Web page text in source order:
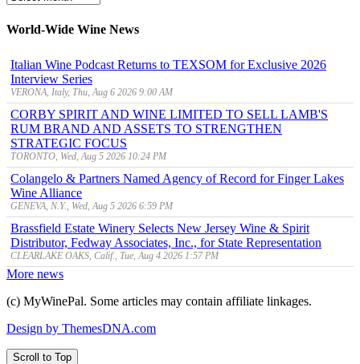
World-Wide Wine News
Italian Wine Podcast Returns to TEXSOM for Exclusive 2026
Interview Series
VERONA, Italy, Thu, Aug 6 2026 9:00 AM
CORBY SPIRIT AND WINE LIMITED TO SELL LAMB'S
RUM BRAND AND ASSETS TO STRENGTHEN
STRATEGIC FOCUS
TORONTO, Wed, Aug 5 2026 10:24 PM
Colangelo & Partners Named Agency of Record for Finger Lakes
Wine Alliance
GENEVA, N.Y., Wed, Aug 5 2026 6:59 PM
Brassfield Estate Winery Selects New Jersey Wine & Spirit
Distributor, Fedway Associates, Inc., for State Representation
CLEARLAKE OAKS, Calif., Tue, Aug 4 2026 1:57 PM
More news
(c) MyWinePal. Some articles may contain affiliate linkages.
Design by ThemesDNA.com
Scroll to Top